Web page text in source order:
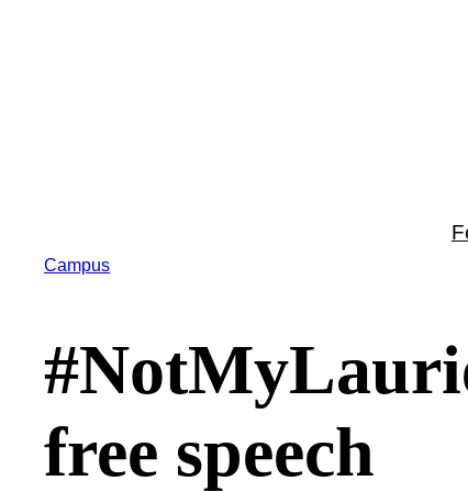
Campus
free speech